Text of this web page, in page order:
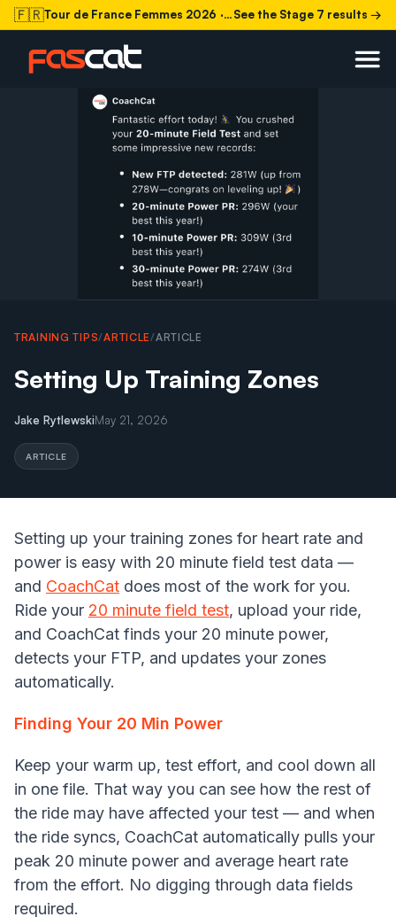
🇫🇷Tour de France Femmes 2026 · Stage 7 today See the Stage 7 results →
TRAINING TIPS/ARTICLE/ARTICLE
Setting Up Training Zones
Jake RytlewskiMay 21, 2026
ARTICLE
Setting up your training zones for heart rate and
power is easy with 20 minute field test data —
and CoachCat does most of the work for you.
Ride your 20 minute field test, upload your ride,
and CoachCat finds your 20 minute power,
detects your FTP, and updates your zones
automatically.
Finding Your 20 Min Power
Keep your warm up, test effort, and cool down all
in one file. That way you can see how the rest of
the ride may have affected your test — and when
the ride syncs, CoachCat automatically pulls your
peak 20 minute power and average heart rate
from the effort. No digging through data fields
required.